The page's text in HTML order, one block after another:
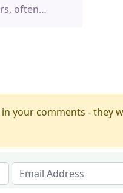
often…
in your comments - they